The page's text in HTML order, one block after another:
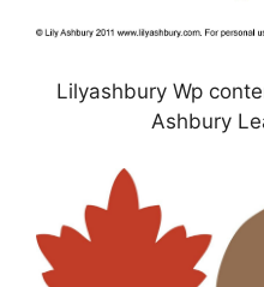
Lilyashbury Wp
Ashbury